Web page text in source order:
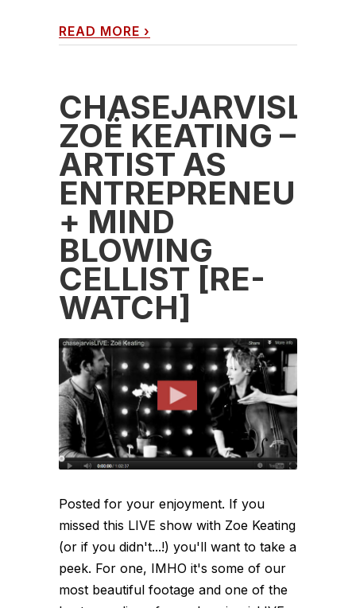
READ MORE ›
ZOË KEATING –
ARTIST AS
ENTREPRENEUR
+ MIND
BLOWING
CELLIST [RE-
WATCH]
Posted for your enjoyment. If you
missed this LIVE show with Zoe Keating
(or if you didn't...!) you'll want to take a
peek. For one, IMHO it's some of our
most beautiful footage and one of the